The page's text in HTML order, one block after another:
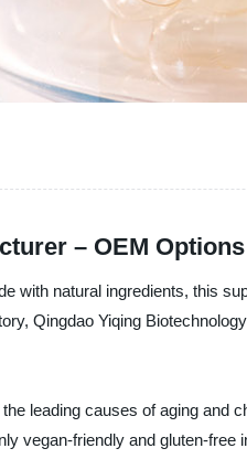
– OEM
with natural ingredients, this
Qingdao Yiqing
leading causes of aging and
vegan-friendly and gluten-free